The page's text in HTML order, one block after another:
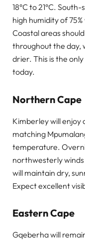
18°C to 21°C.
high humidity of
Coastal areas
throughout the day,
drier. This is the
today.
Northern Cape
Kimberley will enjoy
matching
temperature.
northwesterly winds
will maintain dry,
Expect excellent
Eastern Cape
Gqeberha will